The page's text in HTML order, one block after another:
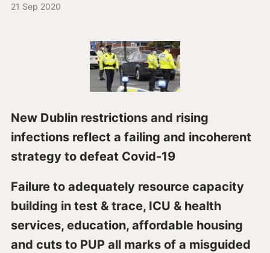
21 Sep 2020
New Dublin restrictions and rising
infections reflect a failing and incoherent
strategy to defeat Covid-19
Failure to adequately resource capacity
building in test & trace, ICU & health
services, education, affordable housing
and cuts to PUP all marks of a misguided